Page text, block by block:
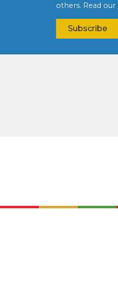
others. Read our